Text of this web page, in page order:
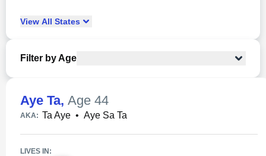
View All States
Filter by Age
Aye Ta, Age 44
AKA: Ta Aye • Aye Sa Ta
LIVES IN: